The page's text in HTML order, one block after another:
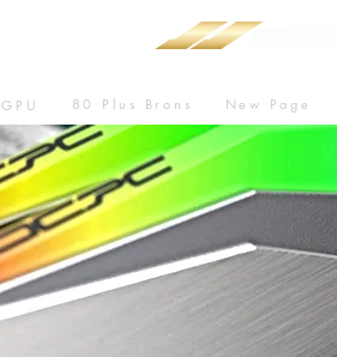
GPU 80 Plus Brons New Page